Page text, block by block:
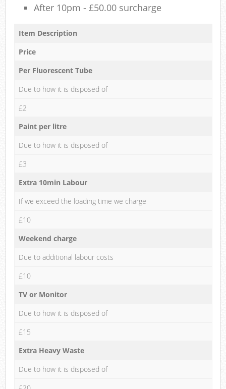
After 10pm - £50.00 surcharge
Item Description
Price
Per Fluorescent Tube
Due to how it is disposed of
£2
Paint per litre
Due to how it is disposed of
£3
Extra 10min Labour
If we exceed the loading time we charge
£10
Weekend charge
Due to additional labour costs
£10
TV or Monitor
Due to how it is disposed of
£15
Extra Heavy Waste
Due to how it is disposed of